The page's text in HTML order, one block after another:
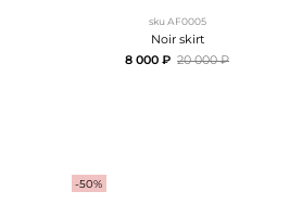
sku АF0005
Noir skirt
8 000 ₽ 20 000 ₽
-50%